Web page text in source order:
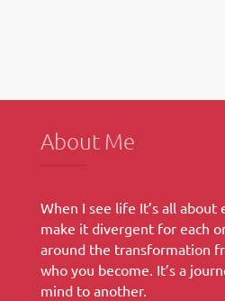
Burrito
About Me
When I see life It’s all about
make it divergent for each
around the transformation
who you become. It’s a
mind to another.